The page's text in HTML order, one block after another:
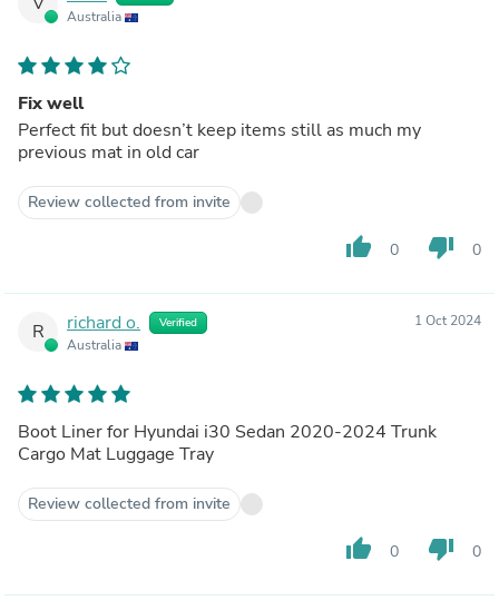
Australia
Fix well
Perfect fit but doesn’t keep items still as much my
previous mat in old car
Review collected from invite
thumb_up 0 thumb_down 0
R richard o. Verified
Australia
1 Oct 2024
Boot Liner for Hyundai i30 Sedan 2020-2024 Trunk
Cargo Mat Luggage Tray
Review collected from invite
thumb_up 0 thumb_down 0